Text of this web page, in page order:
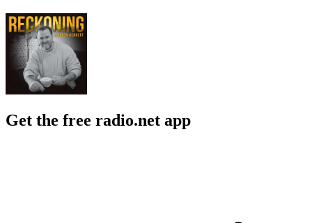
Get the free radio.net app